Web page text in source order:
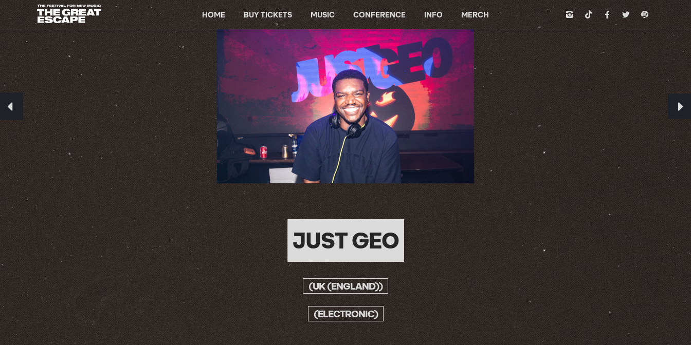
PRIMARY
NAVIGATION HOME BUY TICKETS MUSIC CONFERENCE INFO MERCH
JUST GEO
(UK (ENGLAND))
(ELECTRONIC)